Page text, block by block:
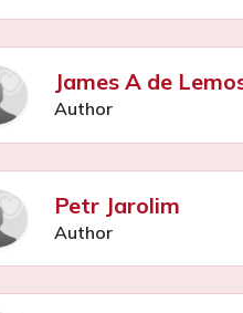
James A de
Author
Petr Jarolim
Author